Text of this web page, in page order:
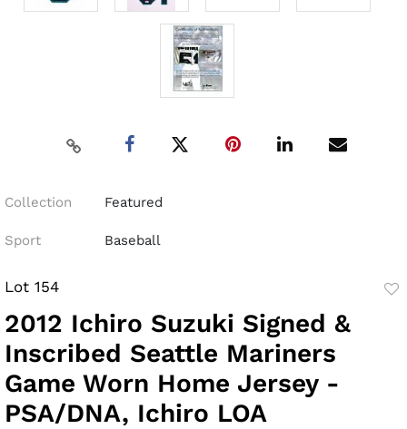
Collection Featured
Sport Baseball
Lot 154
2012 Ichiro Suzuki Signed &
Inscribed Seattle Mariners
Game Worn Home Jersey -
PSA/DNA, Ichiro LOA